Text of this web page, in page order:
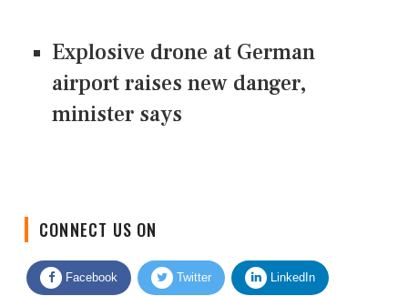
Explosive drone at German
airport raises new danger,
minister says
Facebook Twitter LinkedIn